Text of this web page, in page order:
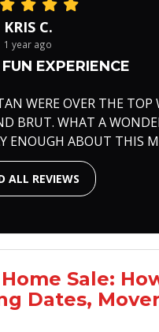
KRIS C.
1 year ago
EXPERIENCE
WERE OVER THE TOP
BRUT. WHAT A
ENOUGH ABOUT THIS
ALL REVIEWS
Sale:
Dates,